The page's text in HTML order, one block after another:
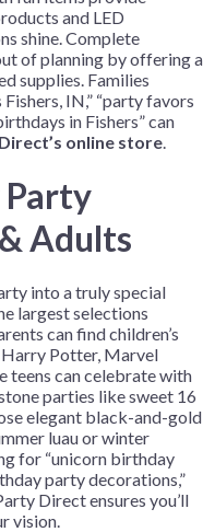
and LED
shine. Complete
of planning by offering a
supplies. Families
IN,” “party favors
in Fishers” can
online store.
Adults
into a truly special
largest selections
can find children’s
Harry Potter, Marvel
teens can celebrate with
parties like sweet 16
elegant black-and-gold
luau or winter
for “unicorn birthday
party decorations,”
Direct ensures you’ll
vision.